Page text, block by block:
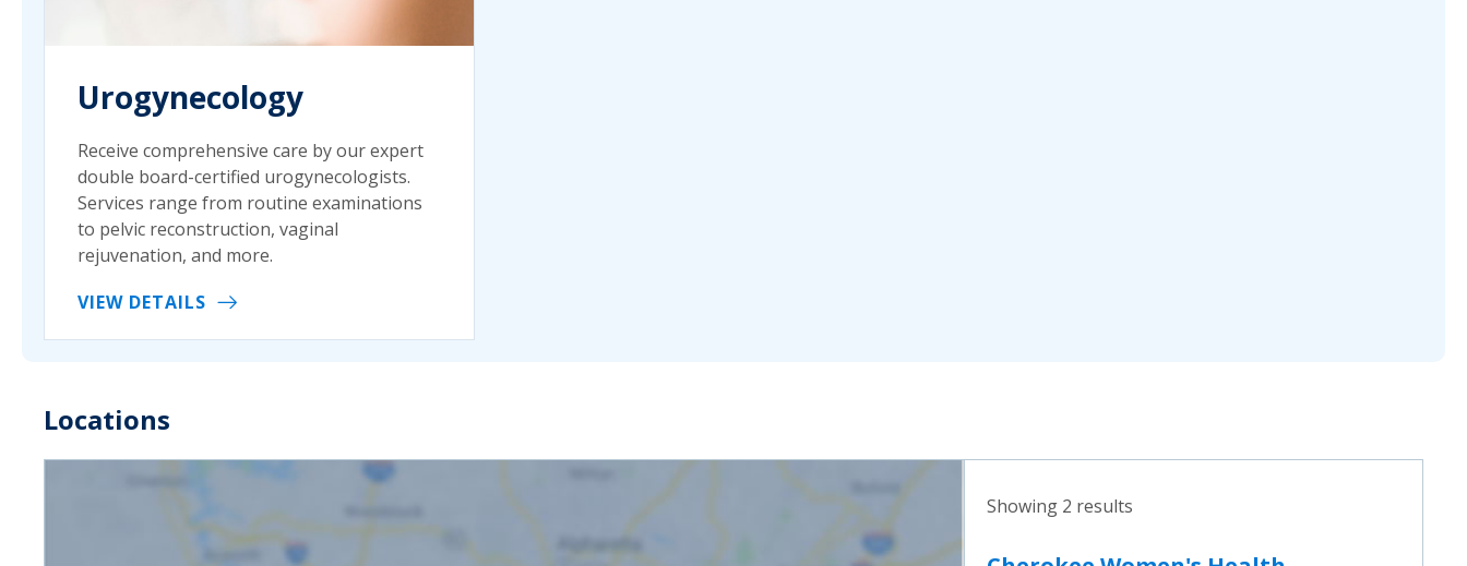
Urogynecology
Receive comprehensive care by our expert
double board-certified urogynecologists.
Services range from routine examinations
to pelvic reconstruction, vaginal
rejuvenation, and more.
VIEW DETAILS
Locations
Showing 2 results